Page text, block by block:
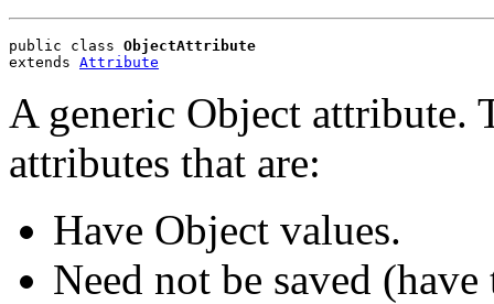
public class ObjectAttribute
extends Attribute
A generic Object attribute.
attributes that are:
Have Object values.
Need not be saved